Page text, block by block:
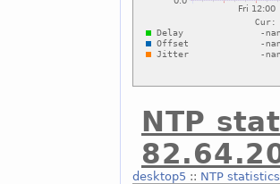
NTP
desktop5 :: NTP